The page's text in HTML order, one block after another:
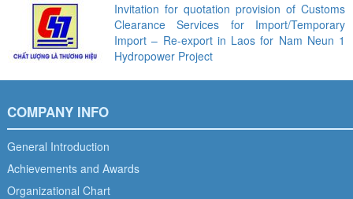
Invitation for quotation provision of Customs
Clearance Services for Import/Temporary
Import – Re-export in Laos for Nam Neun 1
Hydropower Project
COMPANY INFO
General Introduction
Achievements and Awards
Organizational Chart